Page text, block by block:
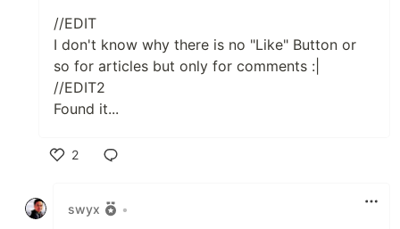
//EDIT
I don't know why there is no "Like" Button or
so for articles but only for comments :|
//EDIT2
Found it...
2
swyx
•